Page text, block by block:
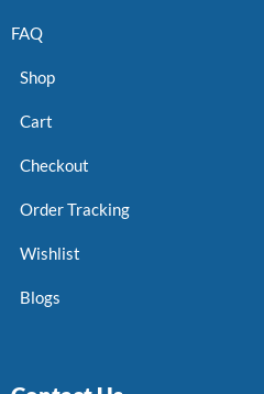
FAQ
Shop
Cart
Checkout
Order Tracking
Wishlist
Blogs